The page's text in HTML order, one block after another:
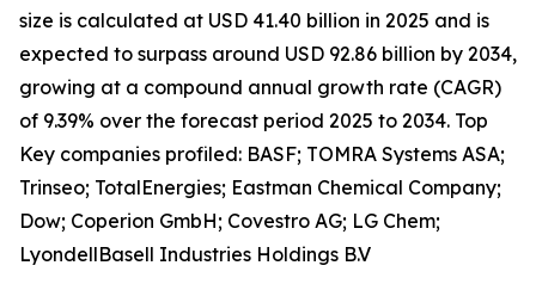
size is calculated at USD 41.40 billion in 2025 and is
expected to surpass around USD 92.86 billion by 2034,
growing at a compound annual growth rate (CAGR)
of 9.39% over the forecast period 2025 to 2034. Top
Key companies profiled: BASF; TOMRA Systems ASA;
Trinseo; TotalEnergies; Eastman Chemical Company;
Dow; Coperion GmbH; Covestro AG; LG Chem;
LyondellBasell Industries Holdings B.V